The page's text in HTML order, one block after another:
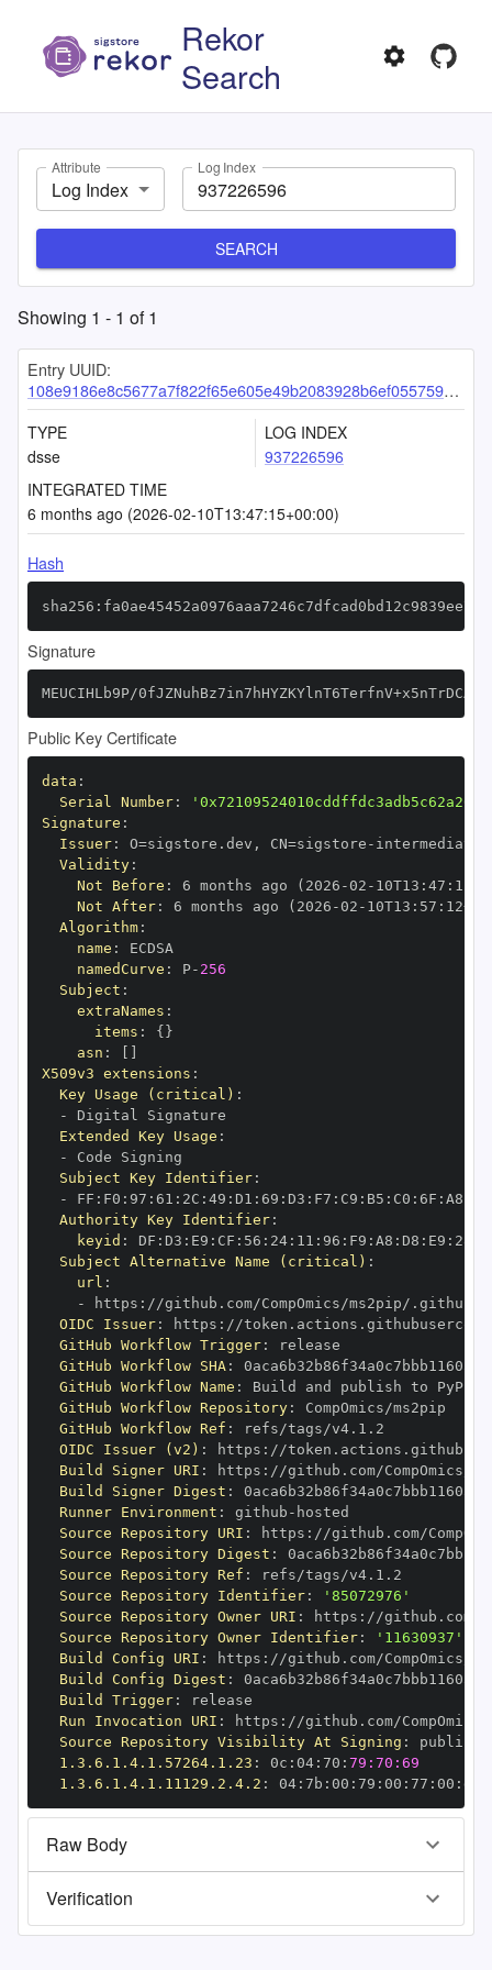
Rekor
Search
Attribute
Log Index
Log Index
SEARCH
Showing 1 - 1 of1
Entry UUID:
108e9186e8c5677a7f822f65e605e49b2083928b6ef0557596431330a3dc0c14c6da859abf1ae8fe
TYPE
dsse
LOG INDEX
937226596
INTEGRATED TIME
6 months ago (2026-02-10T13:47:15+00:00)
Hash
Signature
MEUCIHLb9P/
Public Key Certificate
data :
Serial Number:
Signature :
Issuer: O=sigstore.dev , CN=sigstore -
Validity:
Not Before : 6 months ago (2026 -02 - 10T13 : 47 :
Not After: 6 months ago (2026 -02 - 10T13 : 57 : 12+00
Algorithm:
name :
namedCurve : P- 256
Subject :
extraNames :
items : { }
asn :
X509v3 extensions :
Key Usage (critical) :
-
Extended Key Usage :
-
Subject Key Identifier:
-
FF : F0 : 97 : 61 : 2C : 49 : D1 : 69 : D3 : F7 : C9 : B5 : C0 : 6F : A8
Authority Key Identifier:
keyid : DF : D3 : E9 : CF : 56 : 24: 11 : 96 : F9 : A8 : D8 : E9 : 28
Subject Alternative Name (critical) :
url :
-
https :
OIDC Issuer: https :
GitHub Workflow Trigger:
GitHub Workflow SHA:
GitHub Workflow Name :
GitHub Workflow Repository:
GitHub Workflow Ref :
OIDC Issuer (v2) : https :
Build Signer URI : https :
Build Signer Digest :
Runner Environment : github -
Source Repository URI : https :
Source Repository Digest :
Source Repository Ref :
Source Repository Identifier:
'85072976'
Source Repository Owner URI : https :
Source Repository Owner Identifier:
'11630937'
Build Config URI : https :
Build Config Digest :
Build Trigger:
Run Invocation URI : https :
Source Repository Visibility At Signing :
1.3.6.1.4.1.57264.1.23 : 0c : 04: 70 : 79:70:69
1.3.6.1.4.1.11129.2.4.2 : 04: 7b : 00 : 79 : 00 : 77 : 00 : dd
Raw Body
Verification